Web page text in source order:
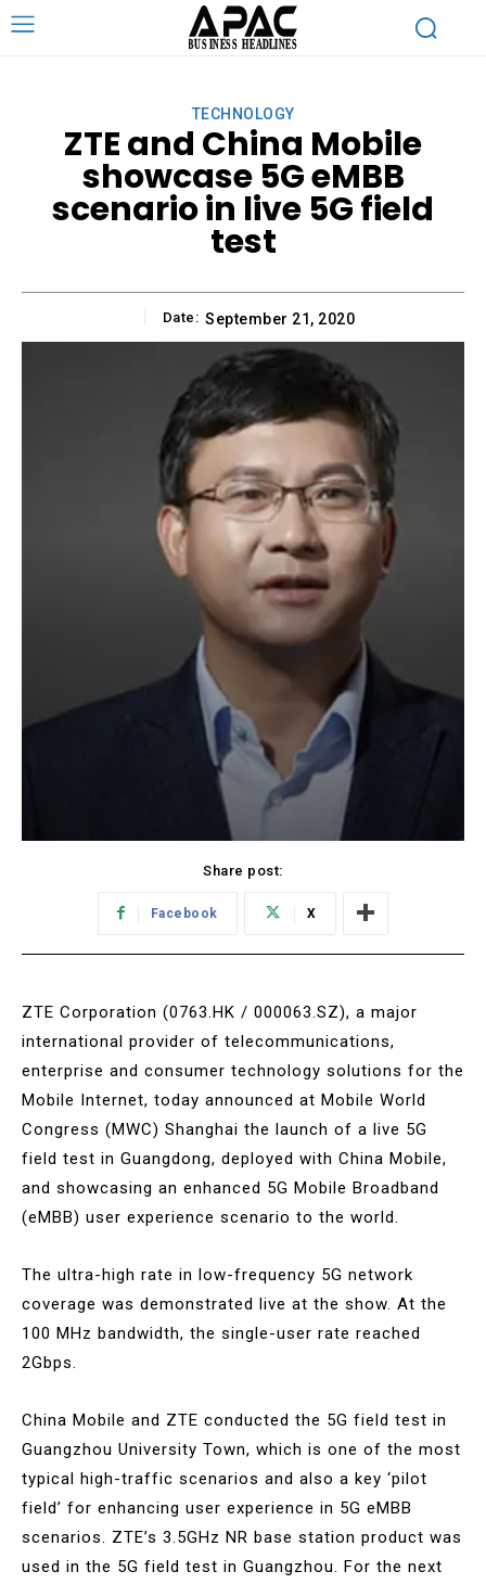
TECHNOLOGY
ZTE and China Mobile
showcase 5G eMBB
scenario in live 5G field
test
Date: September 21, 2020
Share post:
Facebook X
ZTE Corporation (0763.HK / 000063.SZ), a major
international provider of telecommunications,
enterprise and consumer technology solutions for the
Mobile Internet, today announced at Mobile World
Congress (MWC) Shanghai the launch of a live 5G
field test in Guangdong, deployed with China Mobile,
and showcasing an enhanced 5G Mobile Broadband
(eMBB) user experience scenario to the world.
The ultra-high rate in low-frequency 5G network
coverage was demonstrated live at the show. At the
100 MHz bandwidth, the single-user rate reached
2Gbps.
China Mobile and ZTE conducted the 5G field test in
Guangzhou University Town, which is one of the most
typical high-traffic scenarios and also a key ‘pilot
field’ for enhancing user experience in 5G eMBB
scenarios. ZTE’s 3.5GHz NR base station product was
used in the 5G field test in Guangzhou. For the next